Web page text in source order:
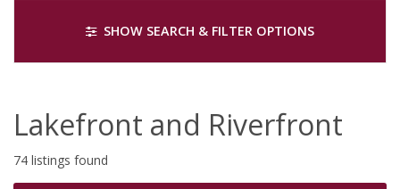
SHOW SEARCH & FILTER OPTIONS
Lakefront and Riverfront
74 listings found